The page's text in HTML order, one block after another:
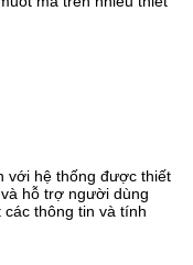
với hệ thống được thiết
hỗ trợ người dùng
thông tin và tính